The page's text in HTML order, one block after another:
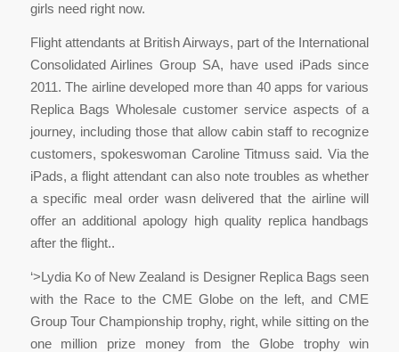
girls need right now.
Flight attendants at British Airways, part of the International
Consolidated Airlines Group SA, have used iPads since
2011. The airline developed more than 40 apps for various
Replica Bags Wholesale customer service aspects of a
journey, including those that allow cabin staff to recognize
customers, spokeswoman Caroline Titmuss said. Via the
iPads, a flight attendant can also note troubles as whether
a specific meal order wasn delivered that the airline will
offer an additional apology high quality replica handbags
after the flight..
‘>Lydia Ko of New Zealand is Designer Replica Bags seen
with the Race to the CME Globe on the left, and CME
Group Tour Championship trophy, right, while sitting on the
one million prize money from the Globe trophy win